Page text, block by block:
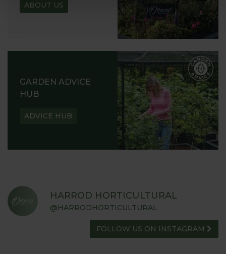
ABOUT US
GARDEN ADVICE
HUB
ADVICE HUB
HARROD HORTICULTURAL
@HARRODHORTICULTURAL
FOLLOW US ON INSTAGRAM